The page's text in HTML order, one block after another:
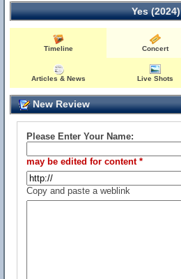
Yes (2024)
Timeline Concert
Articles & News Live Shots
New Review
Please Enter Your Name:
may be edited for content *
Copy and paste a weblink